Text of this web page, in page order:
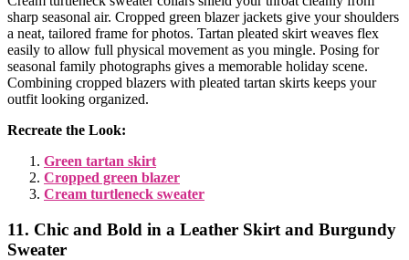
sharp seasonal air. Cropped green blazer jackets give your shoulders
a neat, tailored frame for photos. Tartan pleated skirt weaves flex
easily to allow full physical movement as you mingle. Posing for
seasonal family photographs gives a memorable holiday scene.
Combining cropped blazers with pleated tartan skirts keeps your
outfit looking organized.
Recreate the Look:
Green tartan skirt
Cropped green blazer
Cream turtleneck sweater
11. Chic and Bold in a Leather Skirt and Burgundy
Sweater